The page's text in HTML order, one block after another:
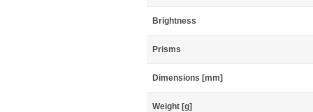
Brightness
Prisms
Dimensions [mm]
Weight [g]